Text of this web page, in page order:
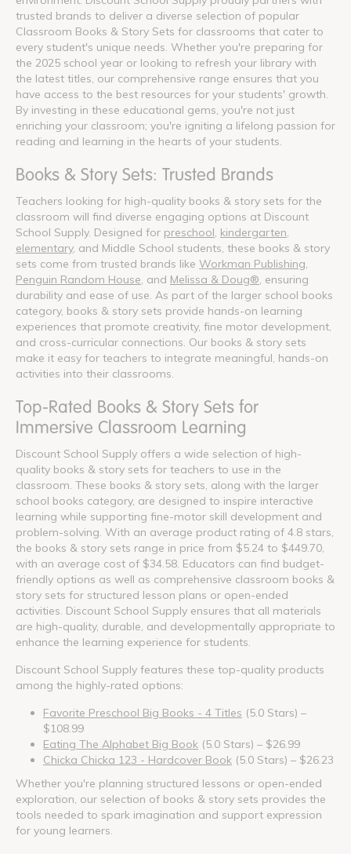
trusted brands to deliver a diverse selection of popular
Classroom Books & Story Sets for classrooms that cater to
every student's unique needs. Whether you're preparing for
the 2025 school year or looking to refresh your library with
the latest titles, our comprehensive range ensures that you
have access to the best resources for your students' growth.
By investing in these educational gems, you're not just
enriching your classroom; you're igniting a lifelong passion for
reading and learning in the hearts of your students.
Books & Story Sets: Trusted Brands
Teachers looking for high-quality books & story sets for the
classroom will find diverse engaging options at Discount
School Supply. Designed for preschool kindergarten
elementary, and Middle School students, these books & story
sets come from trusted brands like Workman Publishing
Penguin Random House , and Melissa & Doug® , ensuring
durability and ease of use. As part of the larger school books
category, books & story sets provide hands-on learning
experiences that promote creativity, fine motor development,
and cross-curricular connections. Our books & story sets
make it easy for teachers to integrate meaningful, hands-on
activities into their classrooms.
Top-Rated Books & Story Sets for
Immersive Classroom Learning
Discount School Supply offers a wide selection of high-
quality books & story sets for teachers to use in the
classroom. These books & story sets, along with the larger
school books category, are designed to inspire interactive
learning while supporting fine-motor skill development and
problem-solving. With an average product rating of 4.8 stars,
the books & story sets range in price from $5.24 to $449.70,
with an average cost of $34.58. Educators can find budget-
friendly options as well as comprehensive classroom books &
story sets for structured lesson plans or open-ended
activities. Discount School Supply ensures that all materials
are high-quality, durable, and developmentally appropriate to
enhance the learning experience for students.
Discount School Supply features these top-quality products
among the highly-rated options:
Favorite Preschool Big Books - 4 Titles (5.0 Stars) –
$108.99
Eating The Alphabet Big Book (5.0 Stars) – $26.99
Chicka Chicka 123 - Hardcover Book (5.0 Stars) – $26.23
Whether you're planning structured lessons or open-ended
exploration, our selection of books & story sets provides the
tools needed to spark imagination and support expression
for young learners.